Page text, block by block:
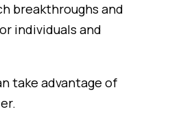
breakthroughs and
individuals and
take advantage of